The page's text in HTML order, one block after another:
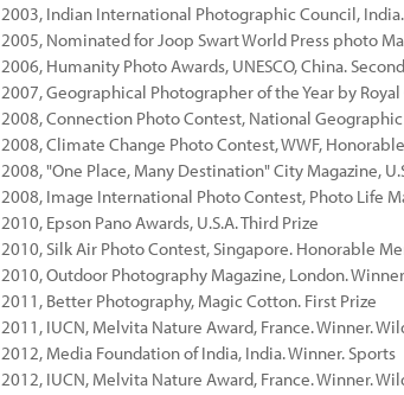
2003, Indian International Photographic Council,
2005, Nominated for Joop Swart World Press photo
2006, Humanity Photo Awards, UNESCO, China.
2007, Geographical Photographer of the Year by
2008, Connection Photo Contest, National
2008, Climate Change Photo Contest, WWF,
2008, "One Place, Many Destination" City Magazine,
2008, Image International Photo Contest, Photo Life
2010, Epson Pano Awards, U.S.A. Third Prize
2010, Silk Air Photo Contest, Singapore. Honorable
2010, Outdoor Photography Magazine, London.
2011, Better Photography, Magic Cotton. First Prize
2011, IUCN, Melvita Nature Award, France. Winner.
2012, Media Foundation of India, India. Winner. Sports
2012, IUCN, Melvita Nature Award, France. Winner.